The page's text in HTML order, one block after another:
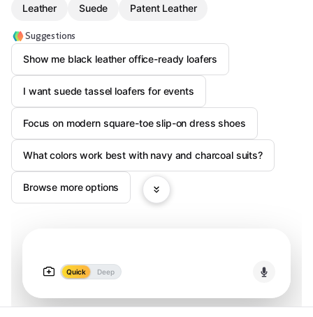
Leather Suede Patent Leather
Suggestions
Show me black leather office-ready loafers
I want suede tassel loafers for events
Focus on modern square-toe slip-on dress shoes
What colors work best with navy and charcoal suits?
Browse more options
Quick Deep